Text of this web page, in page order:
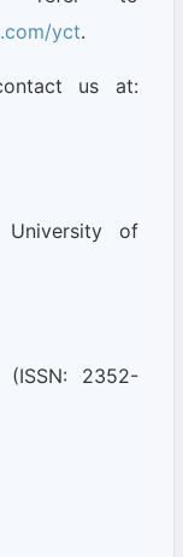
yct.
us at:
University of
2352-